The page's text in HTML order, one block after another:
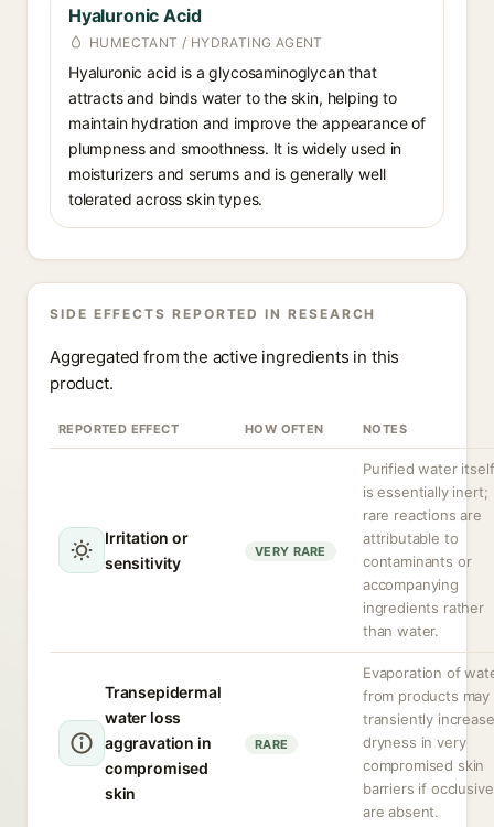
Hyaluronic Acid
HUMECTANT / HYDRATING AGENT
Hyaluronic acid is a glycosaminoglycan that
attracts and binds water to the skin, helping to
maintain hydration and improve the appearance of
plumpness and smoothness. It is widely used in
moisturizers and serums and is generally well
tolerated across skin types.
SIDE EFFECTS REPORTED IN RESEARCH
Aggregated from the active ingredients in this
product.
REPORTED EFFECT HOW OFTEN NOTES
Irritation or
sensitivity
VERY RARE
Purified water itself
is essentially inert;
rare reactions are
attributable to
contaminants or
accompanying
ingredients rather
than water.
Transepidermal
water loss
aggravation in
compromised
skin
RARE
Evaporation of
from products may
transiently increase
dryness in very
compromised skin
barriers if
are absent.